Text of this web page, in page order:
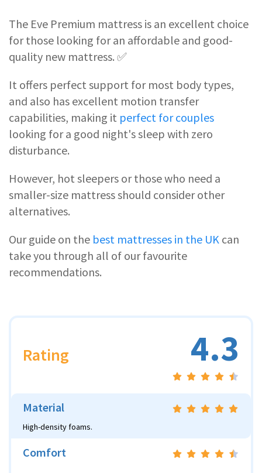
The Eve Premium mattress is an excellent choice
for those looking for an affordable and good-
quality new mattress. ✅
It offers perfect support for most body types,
and also has excellent motion transfer
capabilities, making it perfect for couples
looking for a good night's sleep with zero
disturbance.
However, hot sleepers or those who need a
smaller-size mattress should consider other
alternatives.
Our guide on the best mattresses in the UK can
take you through all of our favourite
recommendations.
Rating 4.3
Material
High-density foams.
Comfort